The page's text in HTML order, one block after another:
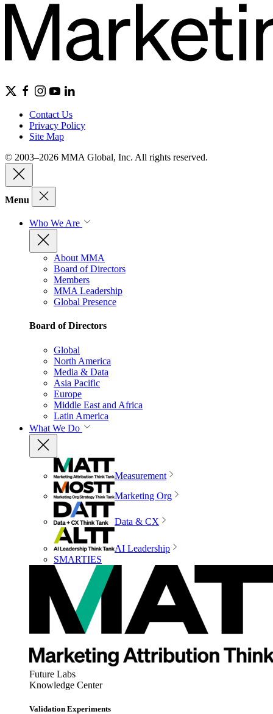
Contact Us
Privacy Policy
Site Map
© 2003–2026 MMA Global, Inc. All rights reserved.
Menu
Who We Are
About MMA
Board of Directors
Members
MMA Leadership
Global Presence
Board of Directors
Global
North America
Media & Data
Asia Pacific
Europe
Middle East and Africa
Latin America
What We Do
Measurement
Marketing Org
Data & CX
AI Leadership
SMARTIES
Future Labs
Knowledge Center
Validation Experiments